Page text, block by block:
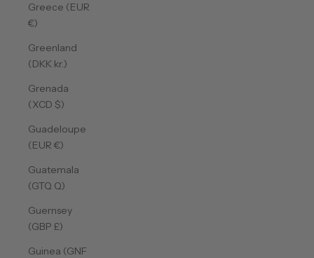
Greece (EUR
€)
Greenland
(DKK kr.)
Grenada
(XCD $)
Guadeloupe
(EUR €)
Guatemala
(GTQ Q)
Guernsey
(GBP £)
Guinea (GNF